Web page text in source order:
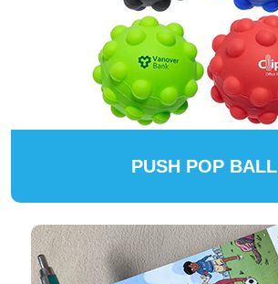
PUSH POP BALL